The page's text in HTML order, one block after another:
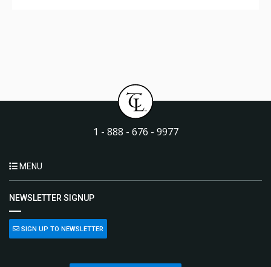
1 - 888 - 676 - 9977
MENU
NEWSLETTER SIGNUP
SIGN UP TO NEWSLETTER